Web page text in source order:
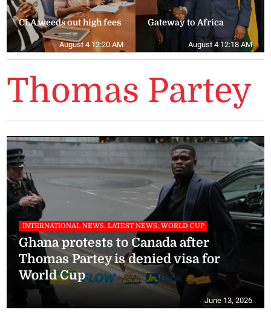
CLA weeds out high fees
August 4 12:20 AM
Gateway to Africa
August 4 12:18 AM
Thomas Partey
INTERNATIONAL NEWS, LATEST NEWS, WORLD CUP
Ghana protests to Canada after
Thomas Partey is denied visa for
World Cup
June 13, 2026